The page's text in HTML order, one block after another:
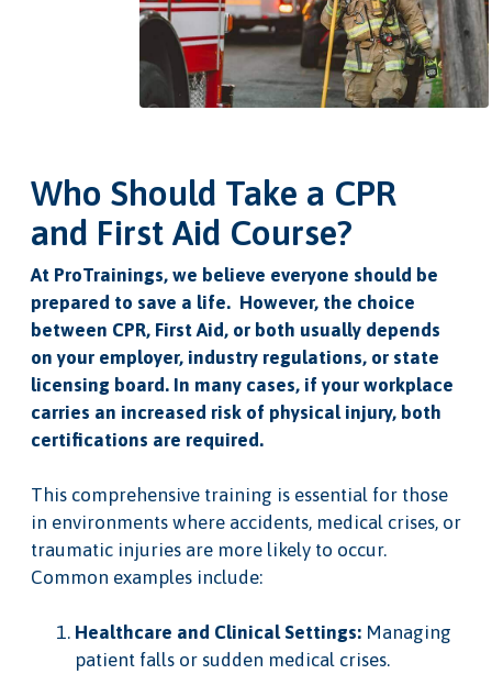
Who Should Take a CPR
and First Aid Course?
At ProTrainings, we believe everyone should be
prepared to save a life. However, the choice
between CPR, First Aid, or both usually depends
on your employer, industry regulations, or state
licensing board. In many cases, if your workplace
carries an increased risk of physical injury, both
certifications are required.
This comprehensive training is essential for those
in environments where accidents, medical crises, or
traumatic injuries are more likely to occur.
Common examples include:
Healthcare and Clinical Settings:Managing
patient falls or sudden medical crises.